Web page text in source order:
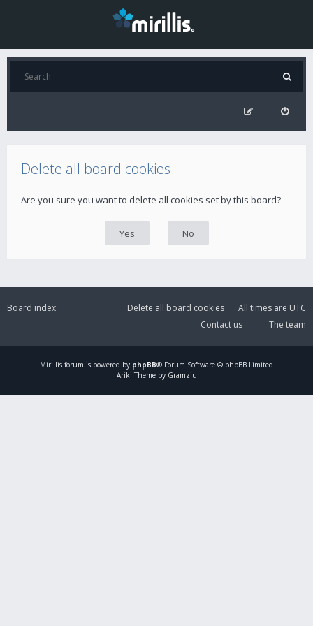
Delete all board cookies
Are you sure you want to delete all cookies set by this board?
Board index All times are UTC
Delete all board cookies
The team
Contact us
Mirillis forum is powered by phpBB® Forum Software © phpBB Limited
Ariki Theme by Gramziu